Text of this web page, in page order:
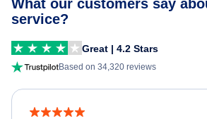
What our customers say
service?
Great | 4.2 Stars
Based on 34,320 reviews